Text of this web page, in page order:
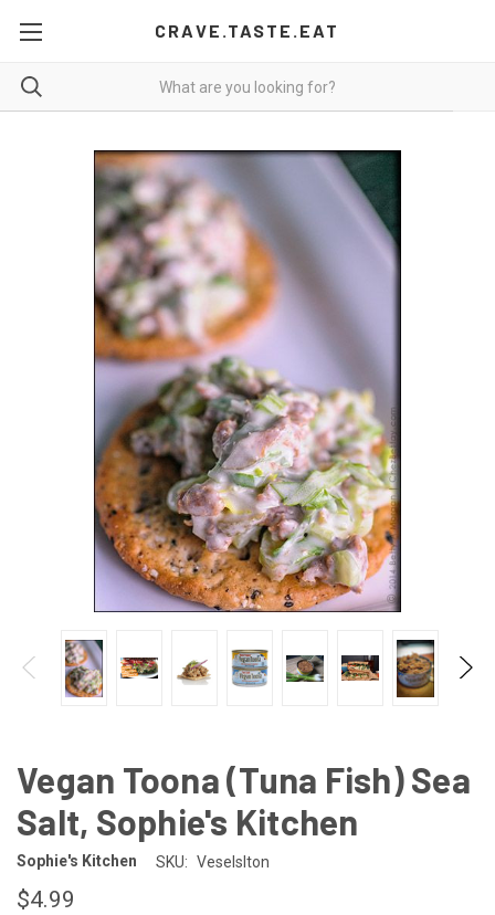
CRAVE.TASTE.EAT
Vegan Toona (Tuna Fish) Sea
Salt, Sophie's Kitchen
Sophie's Kitchen SKU: Veselslton
$4.99